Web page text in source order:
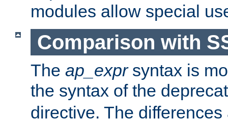
modules allow special
Comparison with
The ap_exprsyntax is
the syntax of the
directive. The